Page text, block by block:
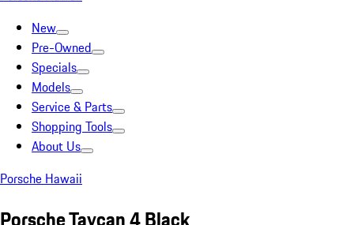
New
Pre-Owned
Specials
Models
Service & Parts
Shopping Tools
About Us
Porsche Hawaii